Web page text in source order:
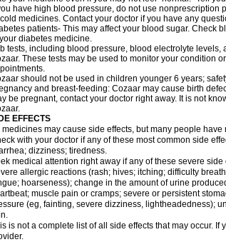
have high blood pressure, do not use
medicines. Contact your doctor if you have any
patients- This may affect your blood sugar. Check
diabetes medicine.
tests, including blood pressure, blood electrolyte
These tests may be used to monitor your condition
should not be used in children younger 6 years;
and breast-feeding: Cozaar may cause birth
be pregnant, contact your doctor right away. It is not
EFFECTS
medicines may cause side effects, but many people have
with your doctor if any of these most common side
dizziness; tiredness.
medical attention right away if any of these severe side
allergic reactions (rash; hives; itching; difficulty
hoarseness); change in the amount of urine
muscle pain or cramps; severe or persistent
(eg, fainting, severe dizziness, lightheadedness);
is not a complete list of all side effects that may occur.